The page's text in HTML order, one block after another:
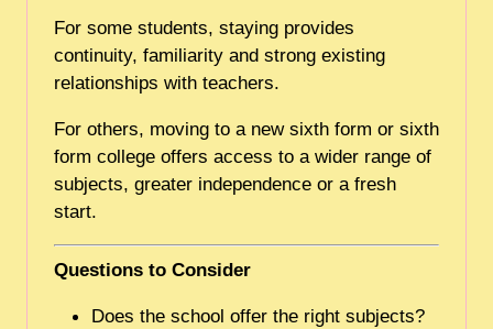
For some students, staying provides
continuity, familiarity and strong existing
relationships with teachers.
For others, moving to a new sixth form or sixth
form college offers access to a wider range of
subjects, greater independence or a fresh
start.
Questions to Consider
Does the school offer the right subjects?